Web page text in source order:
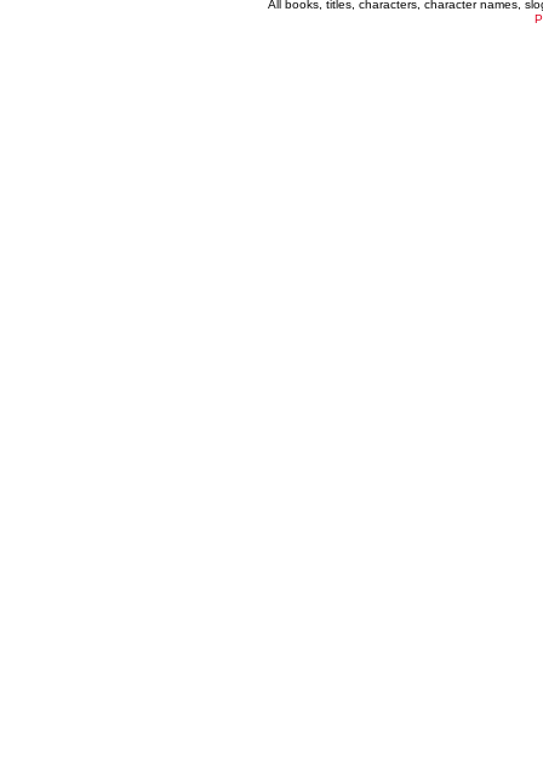
All books, titles, characters, character names,